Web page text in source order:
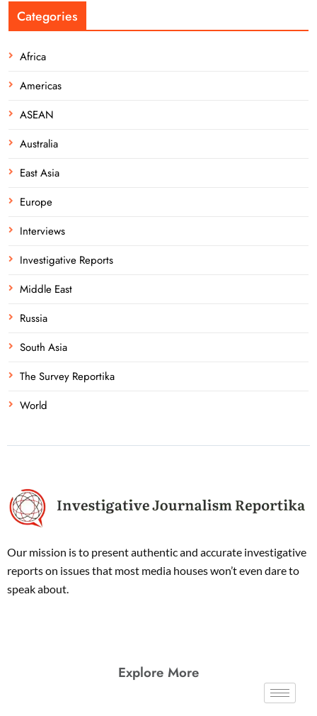
Categories
Africa
Americas
ASEAN
Australia
East Asia
Europe
Interviews
Investigative Reports
Middle East
Russia
South Asia
The Survey Reportika
World
Our mission is to present authentic and accurate investigative
reports on issues that most media houses won’t even dare to
speak about.
Explore More